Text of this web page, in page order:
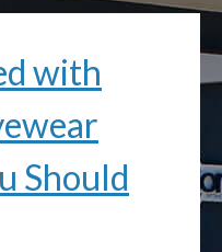
with
Should